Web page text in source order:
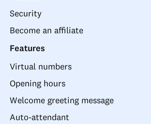
Security
Become an affiliate
Features
Virtual numbers
Opening hours
Welcome greeting message
Auto-attendant